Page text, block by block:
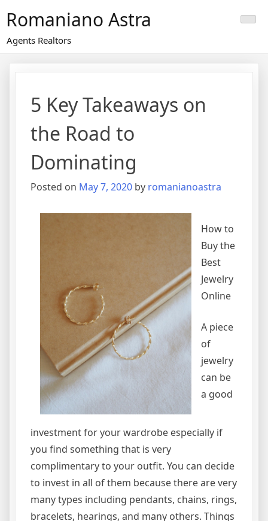
content
Romaniano Astra
Agents Realtors
5 Key Takeaways on
the Road to
Dominating
Posted on May 7, 2020 by romanianoastra
How to
Buy the
Best
Jewelry
Online
A piece
of
jewelry
can be
a good
investment for your wardrobe especially if
you find something that is very
complimentary to your outfit. You can decide
to invest in all of them because there are very
many types including pendants, chains, rings,
bracelets, hearings, and many others. Things